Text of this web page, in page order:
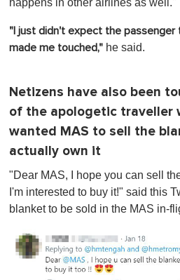
happens in other airlines as well."
"I just didn't expect the passenger
made me touched," he said.
Netizens have also been
of the apologetic traveller
wanted MAS to sell the
actually own it
"Dear MAS, I hope you can sell
I'm interested to buy it!" said this
blanket to be sold in the MAS in-